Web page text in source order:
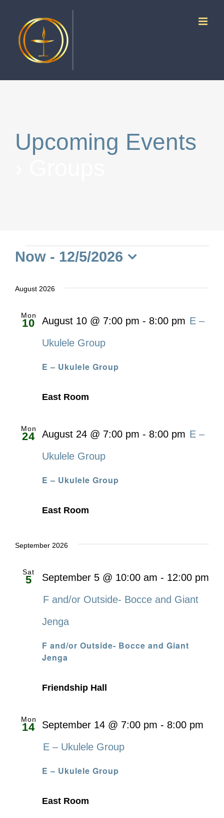
content
Upcoming Events
Events
Now - 12/5/2026
date.
August 2026
Mon
10
E – Ukulele Group
August 10 @ 7:00 pm - 8:00 pm E –
Ukulele Group
East Room
Mon
24
E – Ukulele Group
August 24 @ 7:00 pm - 8:00 pm E –
Ukulele Group
East Room
September 2026
Sat
5
F and/or Outside- Bocce and Giant
Jenga
September 5 @ 10:00 am - 12:00 pm
F and/or Outside- Bocce and Giant
Jenga
Friendship Hall
Mon
14
E – Ukulele Group
September 14 @ 7:00 pm - 8:00 pm
E – Ukulele Group
East Room